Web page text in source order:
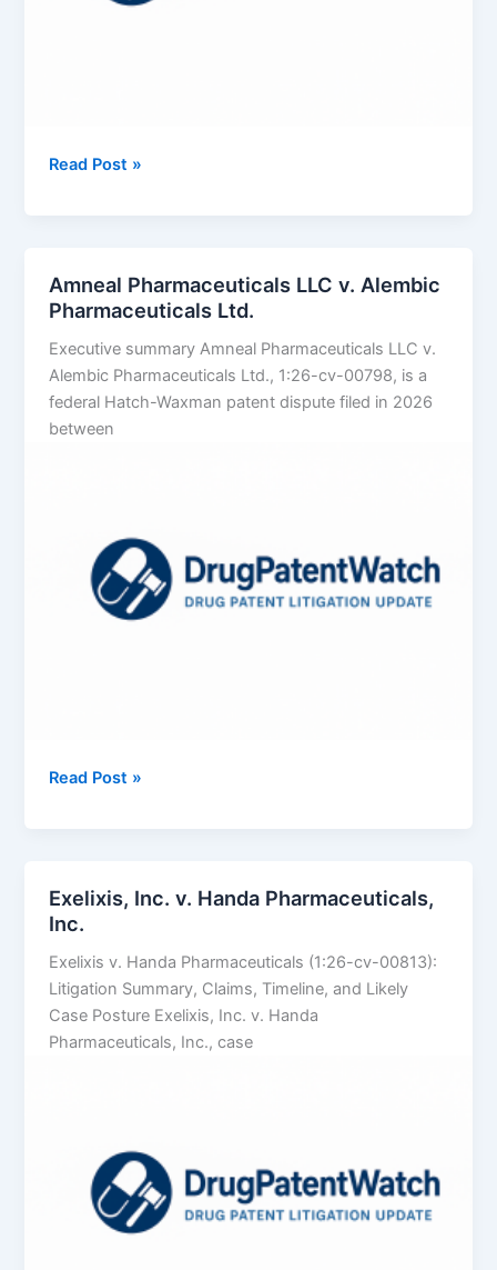
Exelixis,
Ltd.
Read Post »
Amneal Pharmaceuticals LLC v. Alembic
Pharmaceuticals Ltd.
Executive summary Amneal Pharmaceuticals LLC v.
Alembic Pharmaceuticals Ltd., 1:26-cv-00798, is a
federal Hatch-Waxman patent dispute filed in 2026
between
Amneal
Pharmaceuticals
Ltd.
Read Post »
Exelixis, Inc. v. Handa Pharmaceuticals,
Inc.
Exelixis v. Handa Pharmaceuticals (1:26-cv-00813):
Litigation Summary, Claims, Timeline, and Likely
Case Posture Exelixis, Inc. v. Handa
Pharmaceuticals, Inc., case